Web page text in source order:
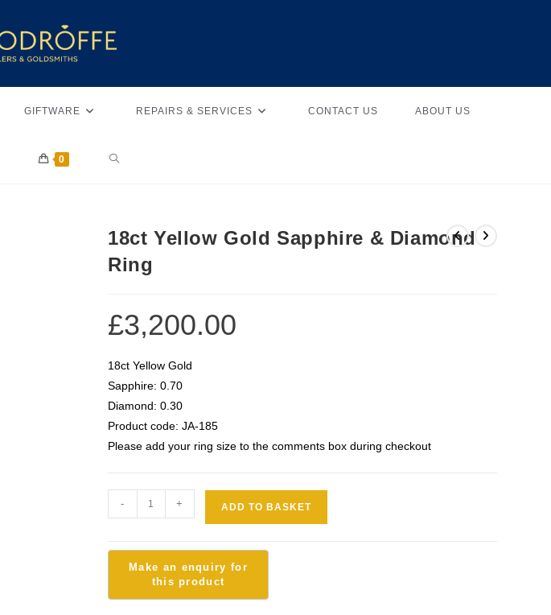
GIFTWARE REPAIRS & SERVICES CONTACT US ABOUT US
0
18ct Yellow Gold Sapphire & Diamond
Ring
£3,200.00
18ct Yellow Gold
Sapphire: 0.70
Diamond: 0.30
Product code: JA-185
Please add your ring size to the comments box during checkout
- + ADD TO BASKET